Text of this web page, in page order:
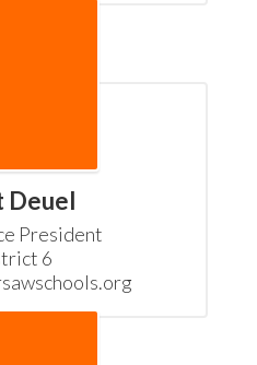
Deuel
President
6